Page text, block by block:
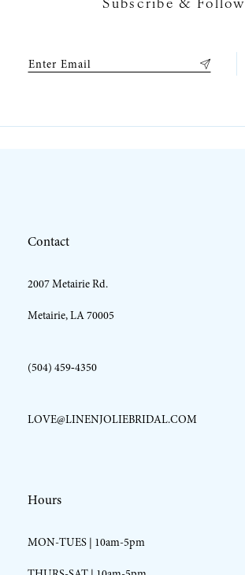
Contact
2007 Metairie Rd.
Metairie, LA 70005
(504) 459‑4350
LOVE@LINENJOLIEBRIDAL.COM
Hours
MON-TUES | 10am-5pm